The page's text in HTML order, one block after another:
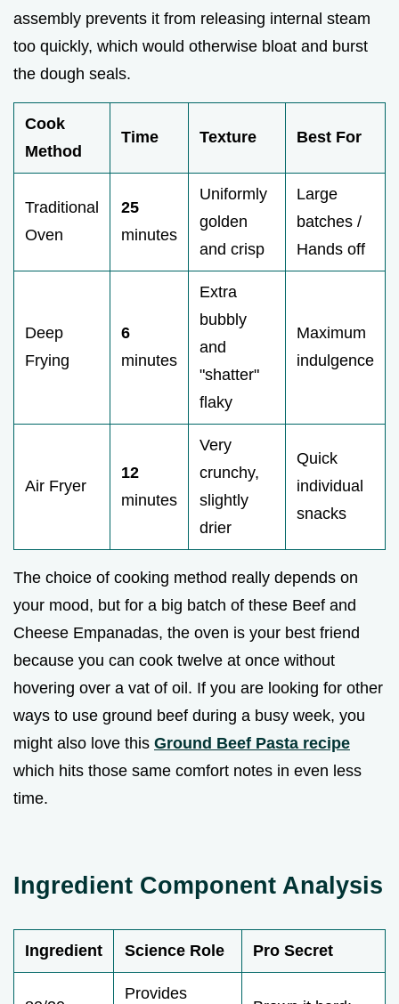
assembly prevents it from releasing internal steam
too quickly, which would otherwise bloat and burst
the dough seals.
Cook
Method
Time Texture Best For
Traditional
Oven
25
minutes
Uniformly
golden
and crisp
Large
batches /
Hands off
Deep
Frying
6
minutes
Extra
bubbly
and
"shatter"
flaky
Maximum
indulgence
Air Fryer
12
minutes
Very
crunchy,
slightly
drier
Quick
individual
snacks
The choice of cooking method really depends on
your mood, but for a big batch of these Beef and
Cheese Empanadas, the oven is your best friend
because you can cook twelve at once without
hovering over a vat of oil. If you are looking for other
ways to use ground beef during a busy week, you
might also love this Ground Beef Pasta recipe
which hits those same comfort notes in even less
time.
Ingredient Component Analysis
Ingredient Science Role Pro Secret
Provides